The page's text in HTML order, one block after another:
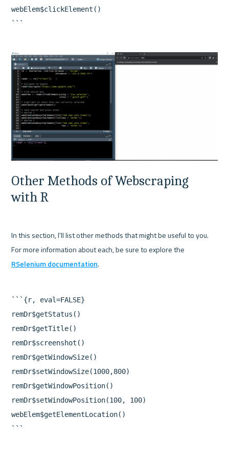
webElem$clickElement()
Other Methods of Webscraping
with R
In this section, I'll list other methods that might be useful to you.
RSelenium documentation
```{r, eval=FALSE}
remDr$getStatus()
remDr$getTitle()
remDr$screenshot()
remDr$getWindowSize()
remDr$setWindowSize(1000,800)
remDr$getWindowPosition()
remDr$setWindowPosition(100, 100)
webElem$getElementLocation()